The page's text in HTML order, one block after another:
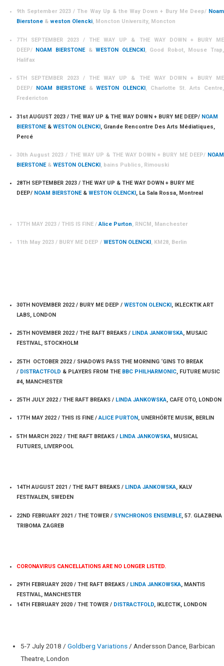
9th September 2023 / The Way Up & the Way Down + Bury Me Deep/ Noam
Bierstone& weston Olencki, Moncton University, Moncton
7TH SEPTEMBER 2023 / THE WAY UP & THE WAY DOWN + BURY ME
DEEP/ NOAM BIERSTONE&WESTON OLENCKI, Good Robot, Mouse Trap,
Halifax
5TH SEPTEMBER 2023 / THE WAY UP & THE WAY DOWN + BURY ME
DEEP/
NOAM BIERSTONE&WESTON OLENCKI , Charlotte St. Arts Centre,
Fredericton
31st AUGUST 2023 / THE WAY UP & THE WAY DOWN + BURY ME DEEP/ NOAM
BIERSTONE& WESTON OLENCKI, Grande Rencontre Des Arts Médiatiques,
Percé
30th August 2023 / THE WAY UP & THE WAY DOWN + BURY ME DEEP/ NOAM
BIERSTONE& WESTON OLENCKI, bains Publics, Rimouski
28TH SEPTEMBER 2023 / THE WAY UP & THE WAY DOWN + BURY ME
DEEP/ NOAM BIERSTONE& WESTON OLENCKI , La Sala Rossa, Montreal
17TH MAY 2023 / THIS IS FINE /Alice Purton, RNCM, Manchester
11th May 2023 / BURY ME DEEP / WESTON OLENCKI , KM28, Berlin
30TH NOVEMBER 2022 / BURY ME DEEP / WESTON OLENCKI, IKLECKTIK ART
LABS, LONDON
25TH NOVEMBER 2022 / THE RAFT BREAKS / LINDA JANKOWSKA, MUSAIC
FESTIVAL, STOCKHOLM
25TH OCTOBER 2022 / SHADOWS PASS THE MORNING ‘GINS TO BREAK
/ DISTRACTFOLD & PLAYERS FROM THE BBC PHILHARMONIC, FUTURE MUSIC
#4, MANCHESTER
25TH JULY 2022 / THE RAFT BREAKS / LINDA JANKOWSKA, CAFE OTO, LONDON
17TH MAY 2022 / THIS IS FINE /ALICE PURTON , UNERHÖRTE MUSIK, BERLIN
5TH MARCH 2022 / THE RAFT BREAKS / LINDA JANKOWSKA, MUSICAL
FUTURES, LIVERPOOL
14TH AUGUST 2021 / THE RAFT BREAKS / LINDA JANKOWSKA, KALV
FESTIVALEN, SWEDEN
22ND FEBRUARY 2021 / THE TOWER / SYNCHRONOS ENSEMBLE, 57. GLAZBENA
TRIBOMA ZAGREB
CORONAVIRUS CANCELLATIONS ARE NO LONGER LISTED.
29TH FEBRUARY 2020 / THE RAFT BREAKS / LINDA JANKOWSKA, MANTIS
FESTIVAL, MANCHESTER
14TH FEBRUARY 2020 / THE TOWER / DISTRACTFOLD, IKLECTIK, LONDON
5-7 July 2018 /Goldberg Variations / Andersson Dance, Barbican
Theatre, London